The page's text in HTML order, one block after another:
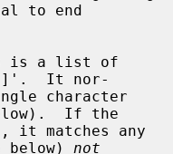
to end
is a list of
`[]'.  It nor-
If the
below) not